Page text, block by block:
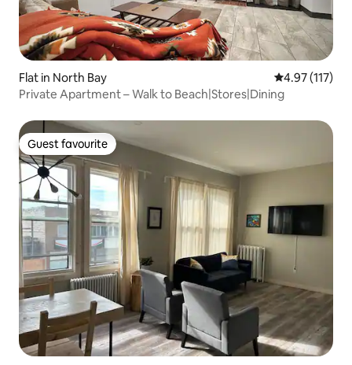
Flat in North Bay 4.97 out of 5
4.97 (117)
Private Apartment – Walk to Beach|Stores|Dining
Guest favourite
Guest favourite